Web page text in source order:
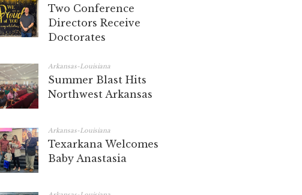
Two Conference
Directors Receive
Doctorates
Arkansas-Louisiana
Summer Blast Hits
Northwest Arkansas
Arkansas-Louisiana
Texarkana Welcomes
Baby Anastasia